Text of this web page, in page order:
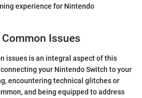
experience for Nintendo
Issues
issues is an integral aspect of this
your Nintendo Switch to your
encountering technical glitches or
and being equipped to address